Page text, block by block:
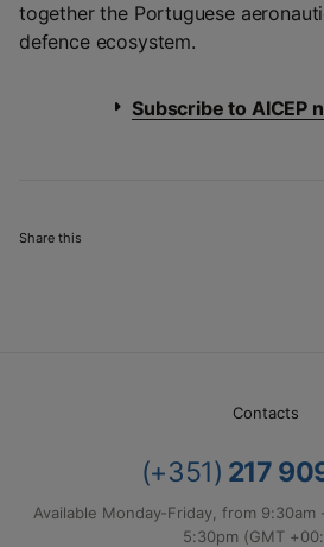
Share this
together the Portuguese
defence ecosystem.
Subscribe to AICEP
Contacts
(+351) 217
Available Monday-Friday, from
5:30pm (GMT